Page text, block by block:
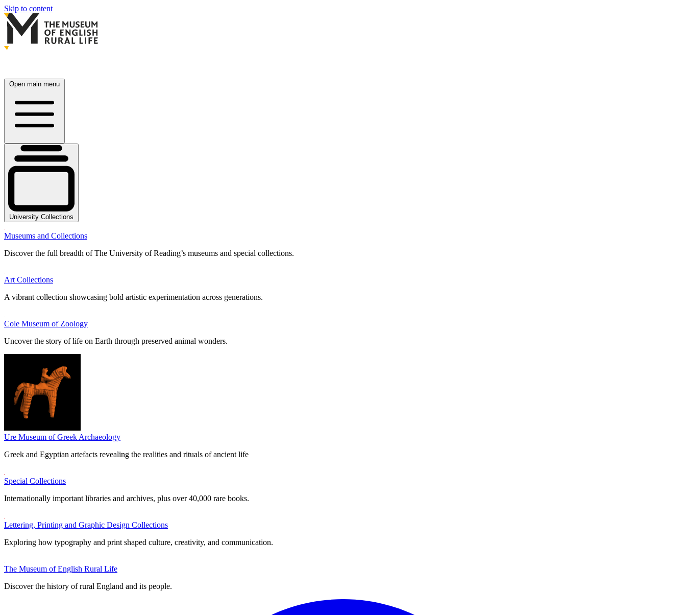
Skip to content
Open main menu
University Collections
Museums and Collections
Discover the full breadth of The University of Reading’s museums and special collections.
Art Collections
A vibrant collection showcasing bold artistic experimentation across generations.
Cole Museum of Zoology
Uncover the story of life on Earth through preserved animal wonders.
Ure Museum of Greek Archaeology
Greek and Egyptian artefacts revealing the realities and rituals of ancient life
Special Collections
Internationally important libraries and archives, plus over 40,000 rare books.
Lettering, Printing and Graphic Design Collections
Exploring how typography and print shaped culture, creativity, and communication.
The Museum of English Rural Life
Discover the history of rural England and its people.